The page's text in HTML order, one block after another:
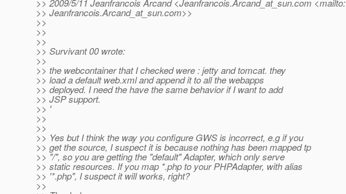
>> 2009/5/11 Jeanfrancois Arcand <Jeanfrancois.Arcand_at_sun.com <mailto:
>> Jeanfrancois.Arcand_at_sun.com>>
>>
>>
>>
>> Survivant 00 wrote:
>>
>> the webcontainer that I checked were : jetty and tomcat. they
>> load a default web.xml and append it to all the webapps
>> deployed. I need the have the same behavior if I want to add
>> JSP support.
>> '
>>
>>
>> Yes but I think the way you configure GWS is incorrect, e.g if you
>> get the source, I suspect it is because nothing has been mapped tp
>> "/", so you are getting the "default" Adapter, which only serve
>> static resources. If you map *.php to your PHPAdapter, with alias
>> '*.php", I suspect it will works, right?
>>